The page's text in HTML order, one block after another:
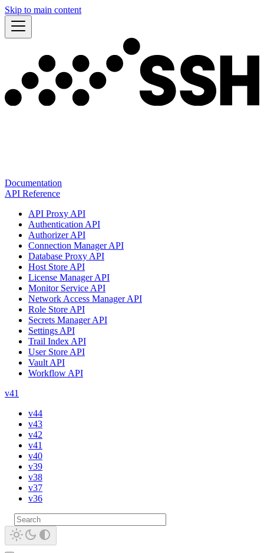
Skip to main content
Documentation
API Reference
API Proxy API
Authentication API
Authorizer API
Connection Manager API
Database Proxy API
Host Store API
License Manager API
Monitor Service API
Network Access Manager API
Role Store API
Secrets Manager API
Settings API
Trail Index API
User Store API
Vault API
Workflow API
v41
v44
v43
v42
v41
v40
v39
v38
v37
v36